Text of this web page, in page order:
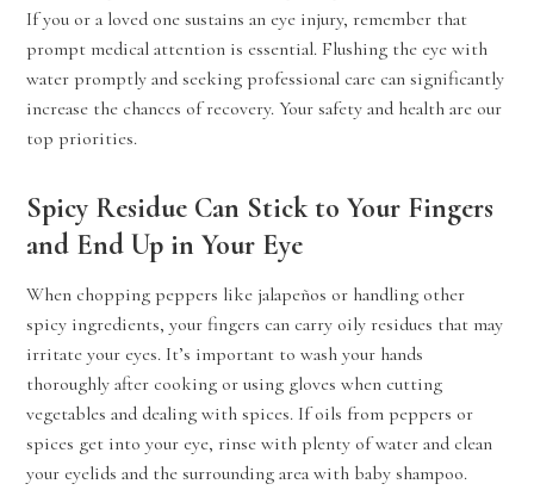
If you or a loved one sustains an eye injury, remember that
prompt medical attention is essential. Flushing the eye with
water promptly and seeking professional care can significantly
increase the chances of recovery. Your safety and health are our
top priorities.
Spicy Residue Can Stick to Your Fingers
and End Up in Your Eye
When chopping peppers like jalapeños or handling other
spicy ingredients, your fingers can carry oily residues that may
irritate your eyes. It’s important to wash your hands
thoroughly after cooking or using gloves when cutting
vegetables and dealing with spices. If oils from peppers or
spices get into your eye, rinse with plenty of water and clean
your eyelids and the surrounding area with baby shampoo.